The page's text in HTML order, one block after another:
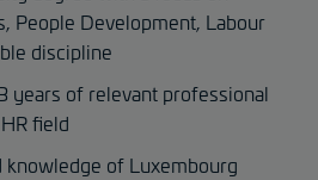
People Development, Labour
discipline
years of relevant professional
field
knowledge of Luxembourg